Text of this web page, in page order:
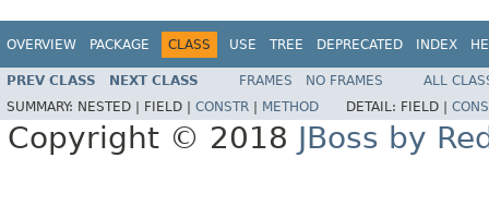
OVERVIEW PACKAGE CLASS USE TREE DEPRECATED INDEX
PREV CLASS NEXT CLASS FRAMES NO FRAMES
ALL
SUMMARY: NESTED | FIELD | CONSTR METHOD DETAIL: FIELD |
Copyright © 2018 JBoss by